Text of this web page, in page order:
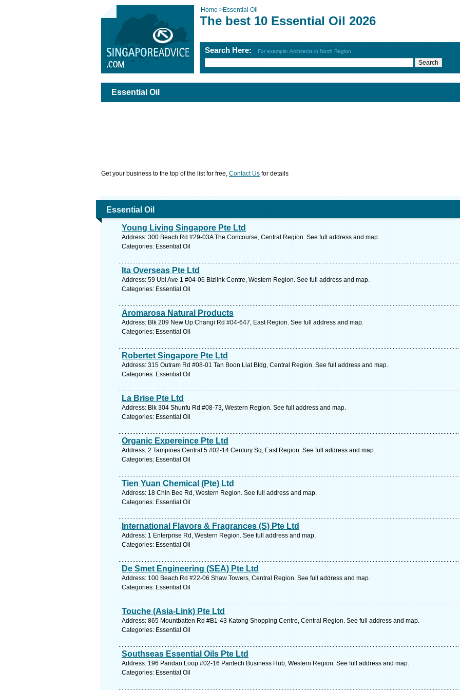
Home >Essential Oil
The best 10 Essential Oil 2026
Search Here: For example: Architects in North Region
Essential Oil
Get your business to the top of the list for free, Contact Us for details
Essential Oil
Young Living Singapore Pte Ltd
Address: 300 Beach Rd #29-03A The Concourse, Central Region. See full address and map.
Categories: Essential Oil
Ita Overseas Pte Ltd
Address: 59 Ubi Ave 1 #04-06 Bizlink Centre, Western Region. See full address and map.
Categories: Essential Oil
Aromarosa Natural Products
Address: Blk 209 New Up Changi Rd #04-647, East Region. See full address and map.
Categories: Essential Oil
Robertet Singapore Pte Ltd
Address: 315 Outram Rd #08-01 Tan Boon Liat Bldg, Central Region. See full address and map.
Categories: Essential Oil
La Brise Pte Ltd
Address: Blk 304 Shunfu Rd #08-73, Western Region. See full address and map.
Categories: Essential Oil
Organic Expereince Pte Ltd
Address: 2 Tampines Central 5 #02-14 Century Sq, East Region. See full address and map.
Categories: Essential Oil
Tien Yuan Chemical (Pte) Ltd
Address: 18 Chin Bee Rd, Western Region. See full address and map.
Categories: Essential Oil
International Flavors & Fragrances (S) Pte Ltd
Address: 1 Enterprise Rd, Western Region. See full address and map.
Categories: Essential Oil
De Smet Engineering (SEA) Pte Ltd
Address: 100 Beach Rd #22-06 Shaw Towers, Central Region. See full address and map.
Categories: Essential Oil
Touche (Asia-Link) Pte Ltd
Address: 865 Mountbatten Rd #B1-43 Katong Shopping Centre, Central Region. See full address and map.
Categories: Essential Oil
Southseas Essential Oils Pte Ltd
Address: 196 Pandan Loop #02-16 Pantech Business Hub, Western Region. See full address and map.
Categories: Essential Oil